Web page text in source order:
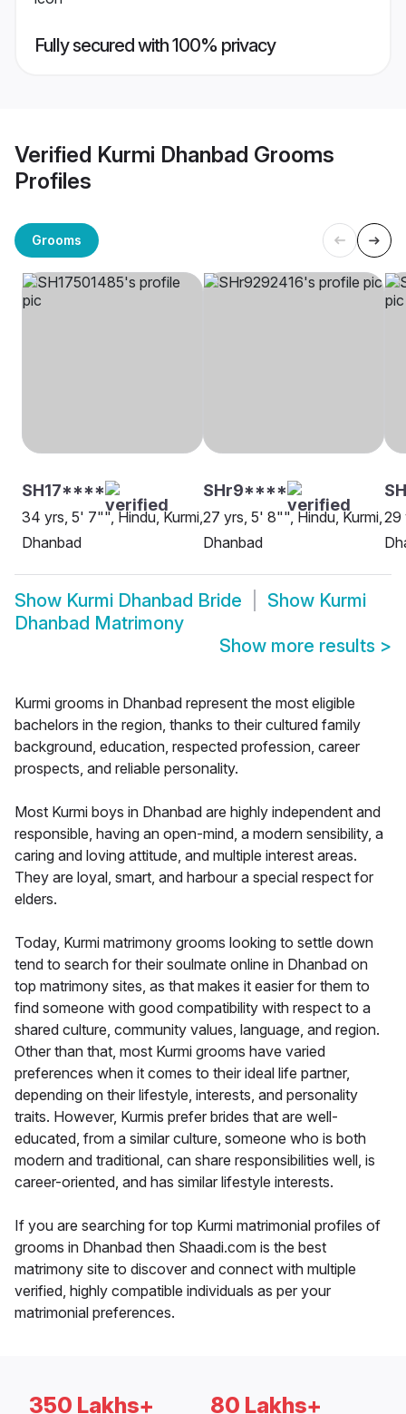
Fully secured with 100% privacy
Verified Kurmi Dhanbad Grooms
Profiles
Grooms
SH17****
34 yrs, 5' 7"", Hindu, Kurmi,
Dhanbad
SHr9****
27 yrs, 5' 8"", Hindu, Kurmi,
Dhanbad
29
Show Kurmi Dhanbad Bride Show Kurmi
Dhanbad Matrimony
Show more results >
Kurmi grooms in Dhanbad represent the most eligible
bachelors in the region, thanks to their cultured family
background, education, respected profession, career
prospects, and reliable personality.
Most Kurmi boys in Dhanbad are highly independent and
responsible, having an open-mind, a modern sensibility, a
caring and loving attitude, and multiple interest areas.
They are loyal, smart, and harbour a special respect for
elders.
Today, Kurmi matrimony grooms looking to settle down
tend to search for their soulmate online in Dhanbad on
top matrimony sites, as that makes it easier for them to
find someone with good compatibility with respect to a
shared culture, community values, language, and region.
Other than that, most Kurmi grooms have varied
preferences when it comes to their ideal life partner,
depending on their lifestyle, interests, and personality
traits. However, Kurmis prefer brides that are well-
educated, from a similar culture, someone who is both
modern and traditional, can share responsibilities well, is
career-oriented, and has similar lifestyle interests.
If you are searching for top Kurmi matrimonial profiles of
grooms in Dhanbad then Shaadi.com is the best
matrimony site to discover and connect with multiple
verified, highly compatible individuals as per your
matrimonial preferences.
350 Lakhs+ 80 Lakhs+